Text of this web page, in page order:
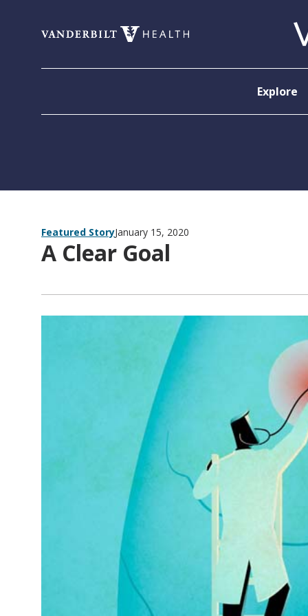
Explore
Featured StoryJanuary 15, 2020
A Clear Goal